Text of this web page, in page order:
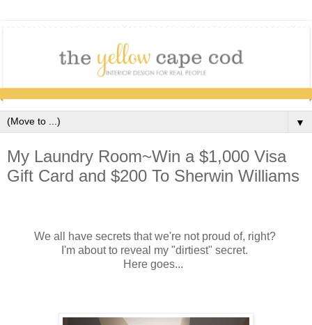
▼
My Laundry Room~Win a $1,000 Visa
Gift Card and $200 To Sherwin Williams
We all have secrets that we're not proud of, right?
I'm about to reveal my "dirtiest" secret.
Here goes...